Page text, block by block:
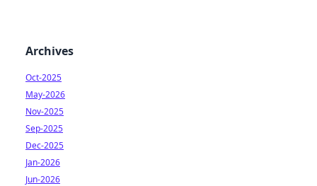
Archives
Oct-2025
May-2026
Nov-2025
Sep-2025
Dec-2025
Jan-2026
Jun-2026